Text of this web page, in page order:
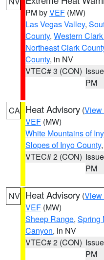
PM byVEF (MW)
Las Vegas Valley,
County, Western
Northeast Clark
County, in NV
VTEC# 3 (CON)
PM
CA Heat Advisory (View
VEF (MW)
White Mountains of
Slopes of Inyo County
VTEC# 2 (CON)
PM
NV Heat Advisory (View
VEF (MW)
Sheep Range, Spring
Canyon, in NV
VTEC# 2 (CON)
PM